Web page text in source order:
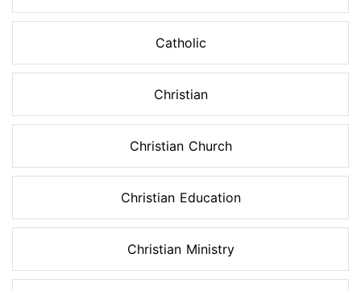
Catholic
Christian
Christian Church
Christian Education
Christian Ministry